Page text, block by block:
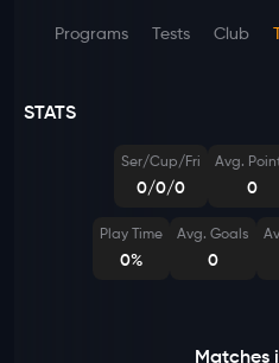
Programs Tests Club
STATS
Ser/Cup/Fri
0/0/0
Avg.
0
Play Time
0%
Avg. Goals
0
Matches